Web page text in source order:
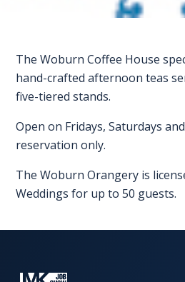
EXHIBITORS
ABOUT
EXHIBITING
REQUEST
EXHIBITOR
The Woburn Coffee House
hand-crafted afternoon teas
five-tiered stands.
Open on Fridays, Saturdays
reservation only.
The Woburn Orangery is
Weddings for up to 50 guests.